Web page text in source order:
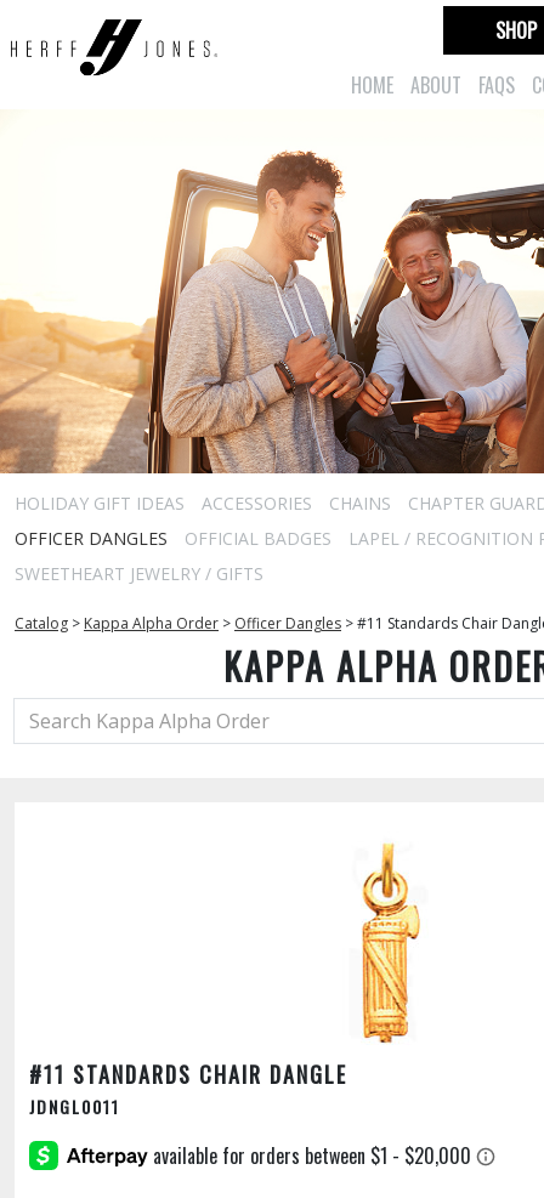
HOME ABOUT FAQS
SHOP
HOLIDAY GIFT IDEAS ACCESSORIES CHAINS
CHAPTER
OFFICER DANGLES
OFFICIAL BADGES
LAPEL / RECOGNITION
SWEETHEART JEWELRY / GIFTS
Catalog > Kappa Alpha Order > Officer Dangles >#11 Standards Chair
KAPPA ALPHA
#11 STANDARDS CHAIR DANGLE
JDNGL0011